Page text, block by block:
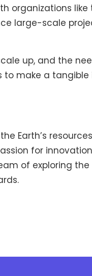
organizations
large-scale
up, and the
make a
Earth’s
for
of exploring